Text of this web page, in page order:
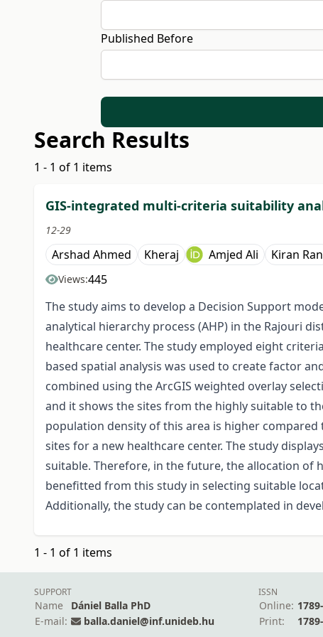
Published Before
Search Results
1 - 1 of 1 items
GIS-integrated multi-criteria suitability
12-29
Arshad Ahmed Kheraj Amjed Ali Kiran
Views:445
The study aims to develop a Decision Support
analytical hierarchy process (AHP) in the Rajouri
healthcare center. The study employed eight
based spatial analysis was used to create factor
combined using the ArcGIS weighted overlay
and it shows the sites from the highly suitable to
population density of this area is higher
sites for a new healthcare center. The study
suitable. Therefore, in the future, the allocation of
benefitted from this study in selecting suitable
Additionally, the study can be contemplated in
1 - 1 of 1 items
SUPPORT
Name
Dániel Balla PhD
E-mail:
balla.daniel@inf.unideb.hu
ISSN
Online:
Print: